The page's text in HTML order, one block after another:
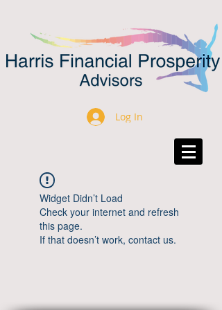
Log In
Widget Didn’t Load
Check your internet and refresh
this page.
If that doesn’t work, contact us.